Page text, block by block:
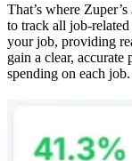
That’s where Zuper’s
to track all job-related
your job, providing
gain a clear,
spending on each job.